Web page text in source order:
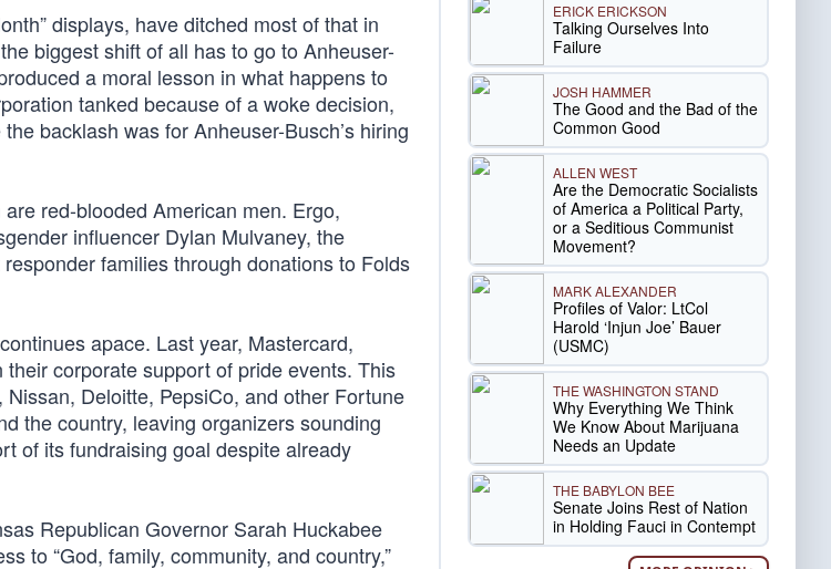
displays, have ditched most of that in
biggest shift of all has to go to Anheuser-
a moral lesson in what happens to
tanked because of a woke decision,
backlash was for Anheuser-Busch’s hiring
red-blooded American men. Ergo,
influencer Dylan Mulvaney, the
families through donations to Folds
apace. Last year, Mastercard,
corporate support of pride events. This
Deloitte, PepsiCo, and other Fortune
the country, leaving organizers sounding
of its fundraising goal despite already
Republican Governor Sarah Huckabee
to “God, family, community, and country,”
ERICK ERICKSON
Talking Ourselves Into
Failure
JOSH HAMMER
The Good and the Bad of the
Common Good
ALLEN WEST
Are the Democratic Socialists
of America a Political Party,
or a Seditious Communist
Movement?
MARK ALEXANDER
Profiles of Valor: LtCol
Harold ‘Injun Joe’ Bauer
(USMC)
THE WASHINGTON STAND
Why Everything We Think
We Know About Marijuana
Needs an Update
THE BABYLON BEE
Senate Joins Rest of Nation
in Holding Fauci in Contempt